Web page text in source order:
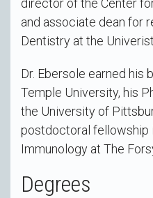
director of the Center
and associate dean for
Dentistry at the
Dr. Ebersole earned his
Temple University, his
the University of
postdoctoral fellowship
Immunology at The
Degrees